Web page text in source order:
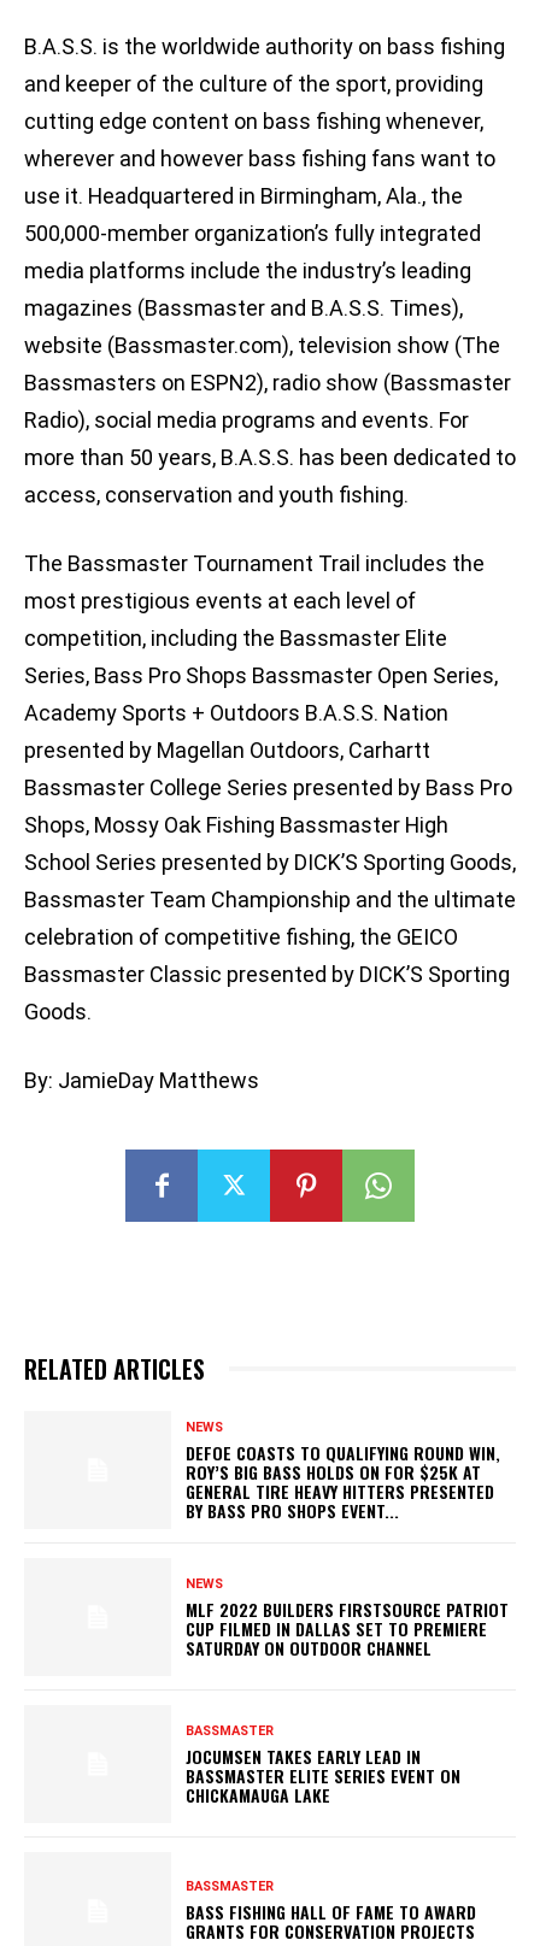
B.A.S.S. is the worldwide authority on bass fishing
and keeper of the culture of the sport, providing
cutting edge content on bass fishing whenever,
wherever and however bass fishing fans want to
use it. Headquartered in Birmingham, Ala., the
500,000-member organization’s fully integrated
media platforms include the industry’s leading
magazines (Bassmaster and B.A.S.S. Times),
website (Bassmaster.com), television show (The
Bassmasters on ESPN2), radio show (Bassmaster
Radio), social media programs and events. For
more than 50 years, B.A.S.S. has been dedicated to
access, conservation and youth fishing.
The Bassmaster Tournament Trail includes the
most prestigious events at each level of
competition, including the Bassmaster Elite
Series, Bass Pro Shops Bassmaster Open Series,
Academy Sports + Outdoors B.A.S.S. Nation
presented by Magellan Outdoors, Carhartt
Bassmaster College Series presented by Bass Pro
Shops, Mossy Oak Fishing Bassmaster High
School Series presented by DICK’S Sporting Goods,
Bassmaster Team Championship and the ultimate
celebration of competitive fishing, the GEICO
Bassmaster Classic presented by DICK’S Sporting
Goods.
By: JamieDay Matthews
RELATED ARTICLES
NEWS
DEFOE COASTS TO QUALIFYING ROUND WIN,
ROY’S BIG BASS HOLDS ON FOR $25K AT
GENERAL TIRE HEAVY HITTERS PRESENTED
BY BASS PRO SHOPS EVENT...
NEWS
MLF 2022 BUILDERS FIRSTSOURCE PATRIOT
CUP FILMED IN DALLAS SET TO PREMIERE
SATURDAY ON OUTDOOR CHANNEL
BASSMASTER
JOCUMSEN TAKES EARLY LEAD IN
BASSMASTER ELITE SERIES EVENT ON
CHICKAMAUGA LAKE
BASSMASTER
BASS FISHING HALL OF FAME TO AWARD
GRANTS FOR CONSERVATION PROJECTS